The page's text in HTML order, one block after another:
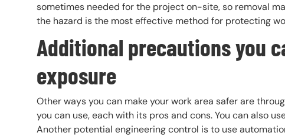
sometimes needed for the project on-site, so removal
the hazard is the most effective method for protecting
Additional precautions you
exposure
Other ways you can make your work area safer are
you can use, each with its pros and cons. You can also
Another potential engineering control is to use